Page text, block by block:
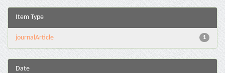
Item Type
1
journalArticle
Date